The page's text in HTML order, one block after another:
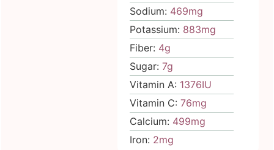
Sodium: 469mg
Potassium: 883mg
Fiber: 4g
Sugar:7g
Vitamin A: 1376IU
Vitamin C:76mg
Calcium: 499mg
Iron: 2mg